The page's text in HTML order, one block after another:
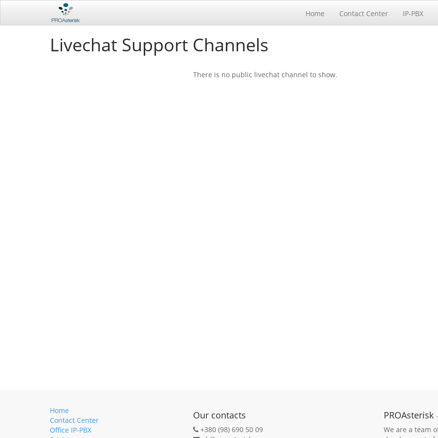
Home Contact Center IP-PBX
Livechat Support Channels
There is no public livechat channel to show.
Home
Contact Center
Office IP-PBX
Our contacts
+380 (98) 690 50 09
PROAsterisk -
We are a team